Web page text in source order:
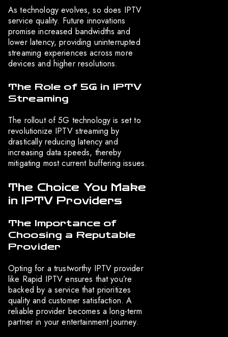
As technology evolves, so does IPTV
service quality. Future innovations
promise increased bandwidths and
lower latency, providing uninterrupted
streaming experiences across more
devices and higher resolutions.
The Role of 5G in IPTV
Streaming
The rollout of 5G technology is set to
revolutionize IPTV streaming by
drastically reducing latency and
increasing data speeds, thereby
mitigating most current buffering issues.
The Choice You Make
in IPTV Providers
The Importance of
Choosing a Reputable
Provider
Opting for a trustworthy IPTV provider
like Rapid IPTV ensures that you’re
backed by a service that prioritizes
quality and customer satisfaction. A
reliable provider becomes a long-term
partner in your entertainment journey.